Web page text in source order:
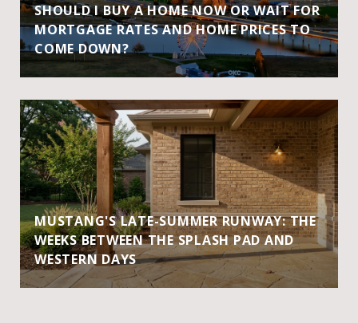
SHOULD I BUY A HOME NOW OR WAIT FOR
MORTGAGE RATES AND HOME PRICES TO
COME DOWN?
MUSTANG'S LATE-SUMMER RUNWAY: THE
WEEKS BETWEEN THE SPLASH PAD AND
WESTERN DAYS